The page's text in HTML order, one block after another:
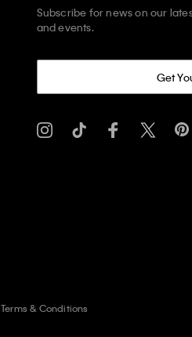
Subscribe for news on our
and events.
Get
Terms & Conditions